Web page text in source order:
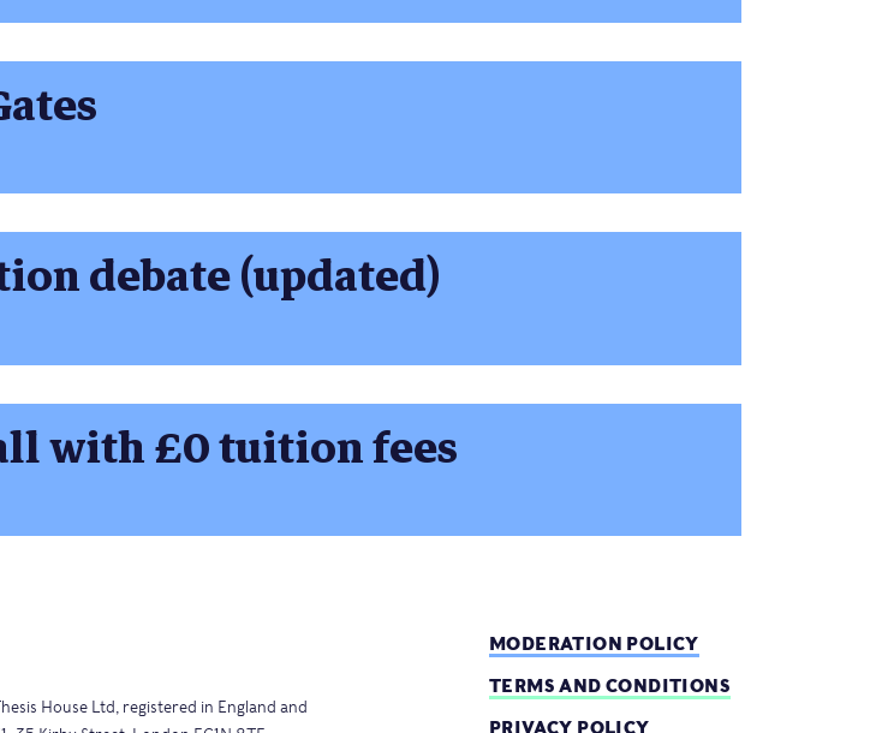
debate (updated)
with £0 tuition fees
House Ltd, registered in England and
MODERATION POLICY
TERMS AND CONDITIONS
PRIVACY POLICY